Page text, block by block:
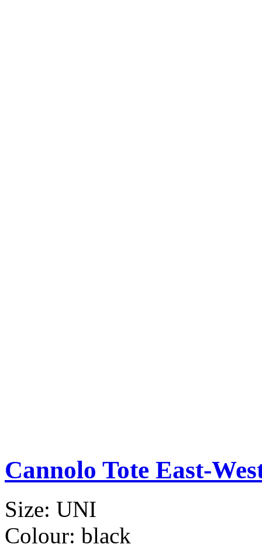
Cannolo Tote East-
Size: UNI
Colour: black